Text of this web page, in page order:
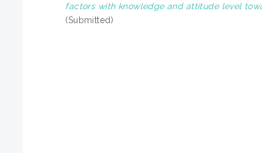
factors with knowledge and attitude level
(Submitted)